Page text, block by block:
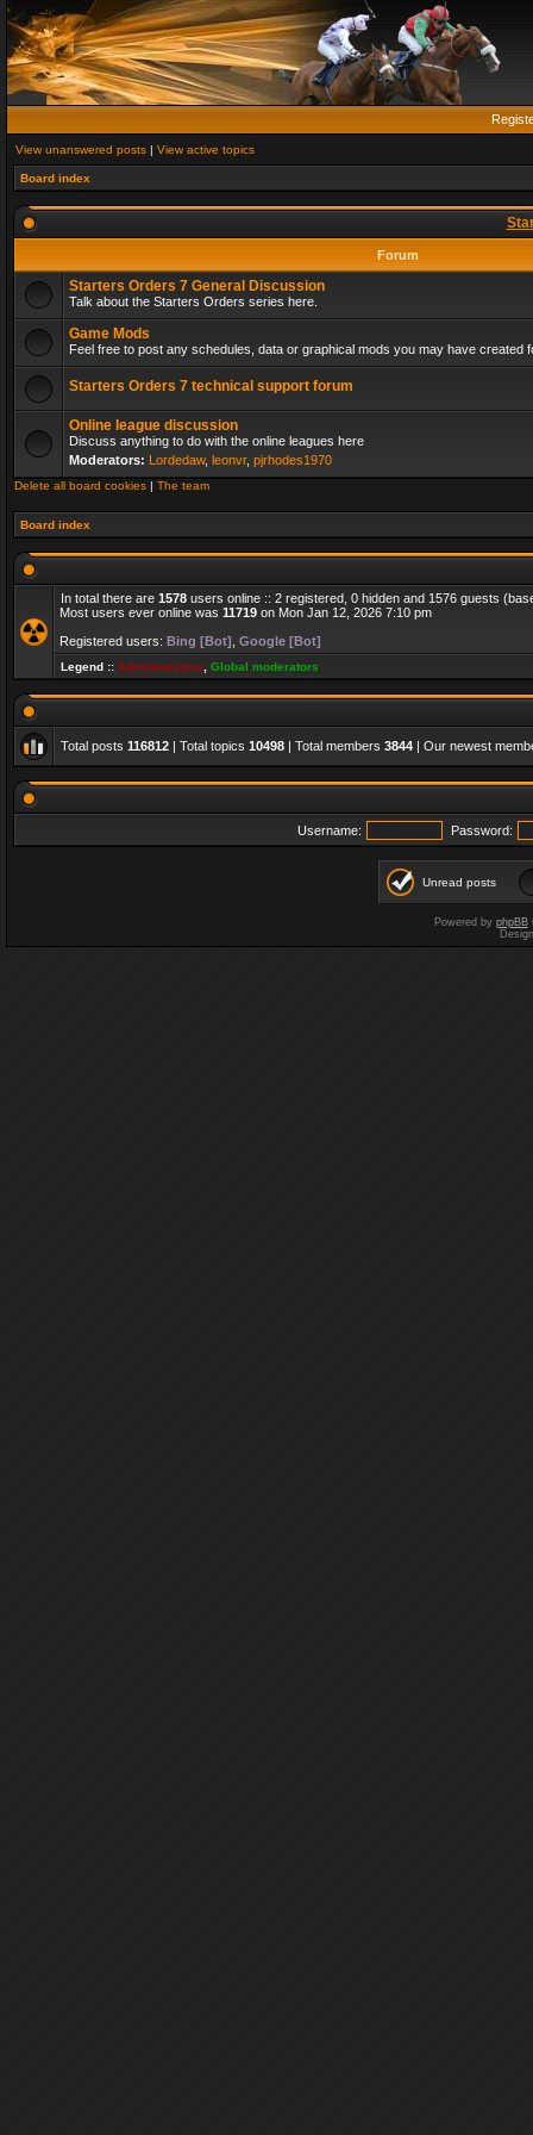
View unanswered posts | View active topics
Board index
Forum
Starters Orders 7 General Discussion
Talk about the Starters Orders series here.
Game Mods
Feel free to post any schedules, data or graphical mods you may have created
Starters Orders 7 technical support forum
Online league discussion
Discuss anything to do with the online leagues here
Moderators: Lordedaw, leonvr, pjrhodes1970
Delete all board cookies | The team
Board index
In total there are 1578 users online :: 2 registered, 0 hidden and 1576 guests
Most users ever online was 11719 on Mon Jan 12, 2026 7:10 pm
Registered users: Bing [Bot] Google [Bot]
Legend :: Administrators Global moderators
Total posts 116812 | Total topics 10498 | Total members 3844 | Our newest
Username: Password:
Unread posts
Powered by phpBB